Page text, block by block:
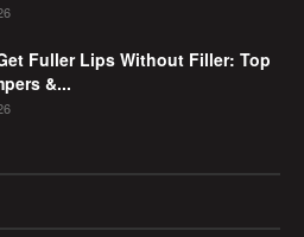
Fuller Lips Without Filler: Top
&...